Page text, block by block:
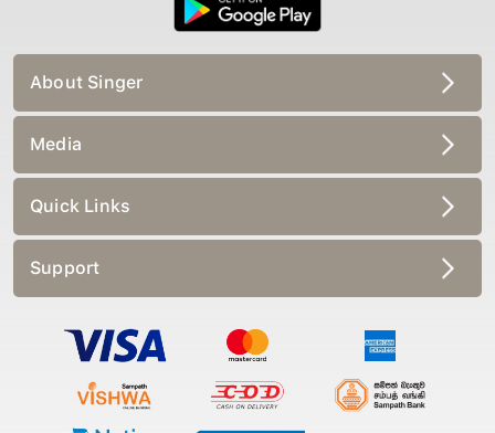
About Singer
Media
Quick Links
Support